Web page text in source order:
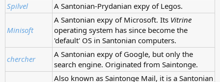
Spilvel
A Santonian-Prydanian expy of Legos.
Minisoft
A Santonian expy of Microsoft. Its Vitrine
operating system has since become the
'default' OS in Santonian computers.
chercher
A Santonian expy of Google, but only the
search engine. Originated from Saintonge.
Also known as Saintonge Mail, it is a Santonian